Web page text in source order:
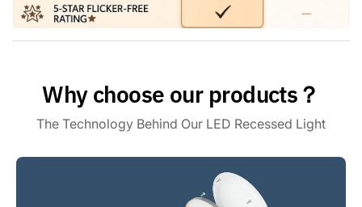
to address your concerns within 24 hours.
Why choose our products？
The Technology Behind Our LED Recessed Light